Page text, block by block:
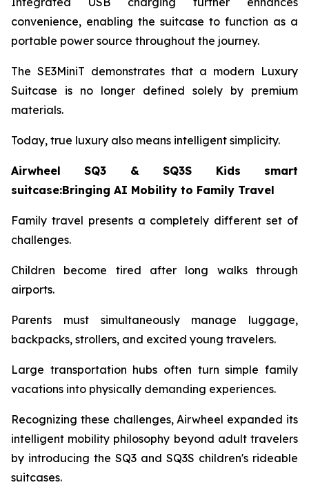
convenience, enabling the suitcase to function as a
portable power source throughout the journey.
The SE3MiniT demonstrates that a modern Luxury
Suitcase is no longer defined solely by premium
materials.
Today, true luxury also means intelligent simplicity.
Airwheel SQ3 & SQ3S Kids smart
suitcase:Bringing AI Mobility to Family Travel
Family travel presents a completely different set of
challenges.
Children become tired after long walks through
airports.
Parents must simultaneously manage luggage,
backpacks, strollers, and excited young travelers.
Large transportation hubs often turn simple family
vacations into physically demanding experiences.
Recognizing these challenges, Airwheel expanded its
intelligent mobility philosophy beyond adult travelers
by introducing the SQ3 and SQ3S children's rideable
suitcases.